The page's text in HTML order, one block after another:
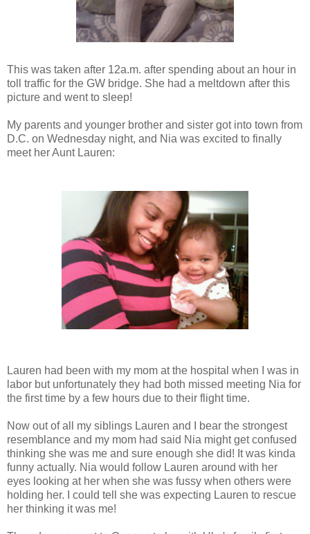
This was taken after 12a.m. after spending about an hour in
toll traffic for the GW bridge. She had a meltdown after this
picture and went to sleep!
My parents and younger brother and sister got into town from
D.C. on Wednesday night, and Nia was excited to finally
meet her Aunt Lauren:
Lauren had been with my mom at the hospital when I was in
labor but unfortunately they had both missed meeting Nia for
the first time by a few hours due to their flight time.
Now out of all my siblings Lauren and I bear the strongest
resemblance and my mom had said Nia might get confused
thinking she was me and sure enough she did! It was kinda
funny actually. Nia would follow Lauren around with her
eyes looking at her when she was fussy when others were
holding her. I could tell she was expecting Lauren to rescue
her thinking it was me!